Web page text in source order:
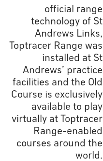
official range
technology of St
Andrews Links,
Toptracer Range was
installed at St
Andrews’ practice
facilities and the Old
Course is exclusively
available to play
virtually at Toptracer
Range-enabled
courses around the
world.